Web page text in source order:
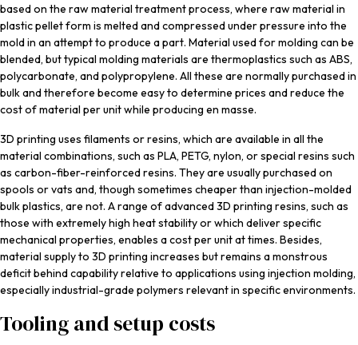
based on the raw material treatment process, where raw material in
plastic pellet form is melted and compressed under pressure into the
mold in an attempt to produce a part. Material used for molding can be
blended, but typical molding materials are thermoplastics such as ABS,
polycarbonate, and polypropylene. All these are normally purchased in
bulk and therefore become easy to determine prices and reduce the
cost of material per unit while producing en masse.
3D printing uses filaments or resins, which are available in all the
material combinations, such as PLA, PETG, nylon, or special resins such
as carbon-fiber-reinforced resins. They are usually purchased on
spools or vats and, though sometimes cheaper than injection-molded
bulk plastics, are not. A range of advanced 3D printing resins, such as
those with extremely high heat stability or which deliver specific
mechanical properties, enables a cost per unit at times. Besides,
material supply to 3D printing increases but remains a monstrous
deficit behind capability relative to applications using injection molding,
especially industrial-grade polymers relevant in specific environments.
Tooling and setup costs